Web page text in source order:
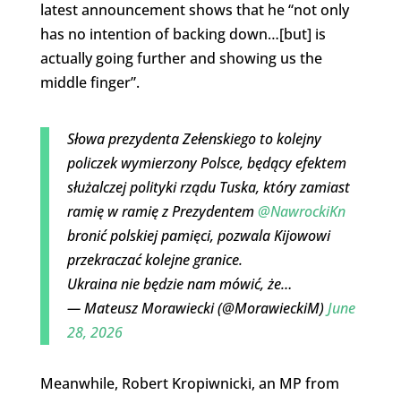
latest announcement shows that he “not only
has no intention of backing down…[but] is
actually going further and showing us the
middle finger”.
Słowa prezydenta Zełenskiego to kolejny
policzek wymierzony Polsce, będący efektem
służalczej polityki rządu Tuska, który zamiast
ramię w ramię z Prezydentem@NawrockiKn
bronić polskiej pamięci, pozwala Kijowowi
przekraczać kolejne granice.
Ukraina nie będzie nam mówić, że…
— Mateusz Morawiecki (@MorawieckiM)June
28, 2026
Meanwhile, Robert Kropiwnicki, an MP from